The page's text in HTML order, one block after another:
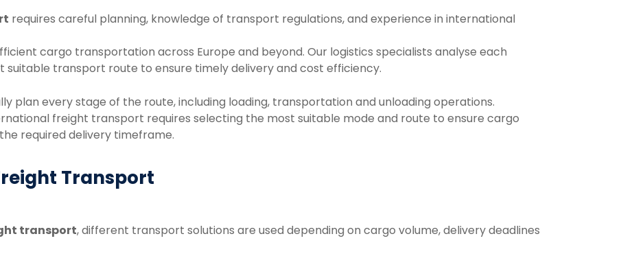
requires careful planning, knowledge of transport regulations,and experience in international
cargo transportation across Europe and beyond. Our logistics specialists analyse each
suitable transport route to ensure timelydeliveryand cost efficiency.
plan everystage of the route,including loading, transportation and unloading operations.
freight transport requires selecting the most suitable mode and route to ensure cargo
the required delivery timeframe.
Transport
transport,different transport solutions are used depending on cargo volume,deliverydeadlines